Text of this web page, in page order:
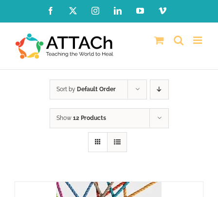
content
Facebook InstagramLinkedInYouTubeVimeo
Sort by Default Order
Show 12 Products